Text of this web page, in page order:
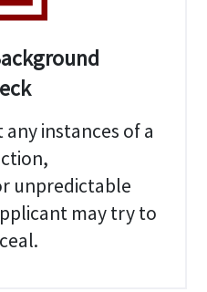
instances of a
unpredictable
may try to